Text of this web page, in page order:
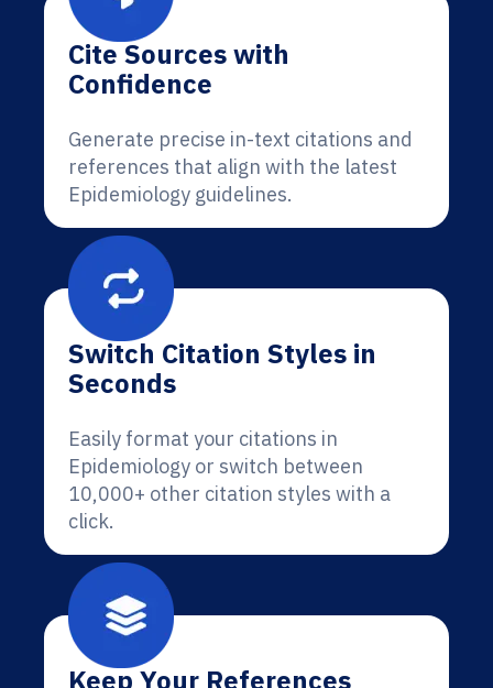
Cite Sources with
Confidence
Generate precise in-text citations and
references that align with the latest
Epidemiology guidelines.
Switch Citation Styles in
Seconds
Easily format your citations in
Epidemiology or switch between
10,000+ other citation styles with a
click.
Keep Your References